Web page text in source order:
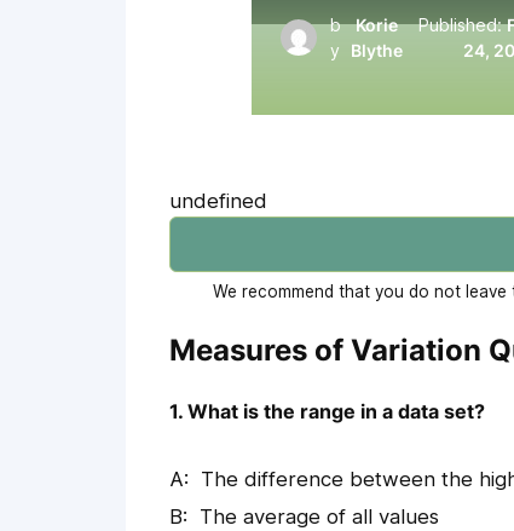
b
y
Korie
Blythe
Published:
24,
undefined
We recommend that you do not
Measures of Variation
1. What is the range in a data set?
The difference between the
The average of all values